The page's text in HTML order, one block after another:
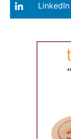
LinkedIn